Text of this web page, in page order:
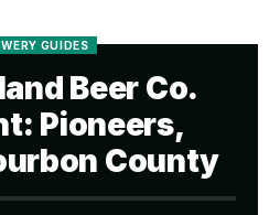
GUIDES
Beer Co.
Pioneers,
County